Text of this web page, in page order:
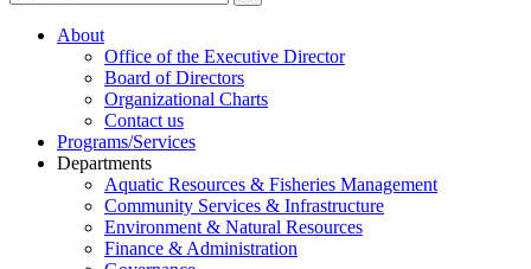
About
Office of the Executive Director
Board of Directors
Organizational Charts
Contact us
Programs/Services
Departments
Aquatic Resources & Fisheries Management
Community Services & Infrastructure
Environment & Natural Resources
Finance & Administration